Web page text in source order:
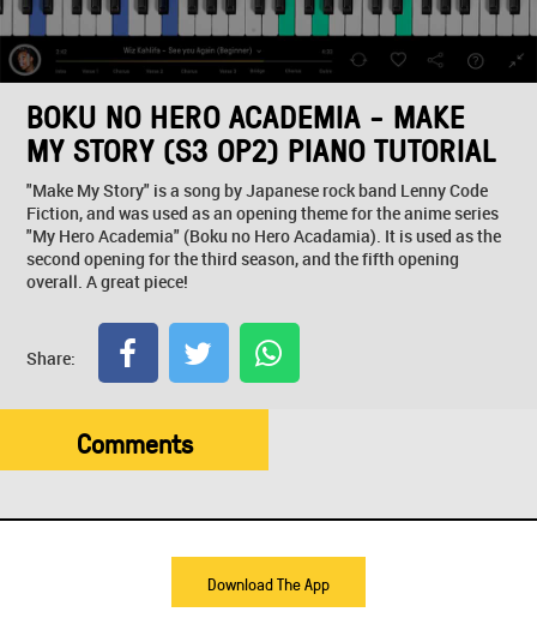
BOKU NO HERO ACADEMIA - MAKE
MY STORY (S3 OP2) PIANO TUTORIAL
"Make My Story" is a song by Japanese rock band Lenny Code
Fiction, and was used as an opening theme for the anime series
"My Hero Academia" (Boku no Hero Acadamia). It is used as the
second opening for the third season, and the fifth opening
overall. A great piece!
Share:
Comments
Download The App